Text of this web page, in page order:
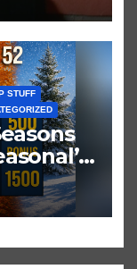
STUFF